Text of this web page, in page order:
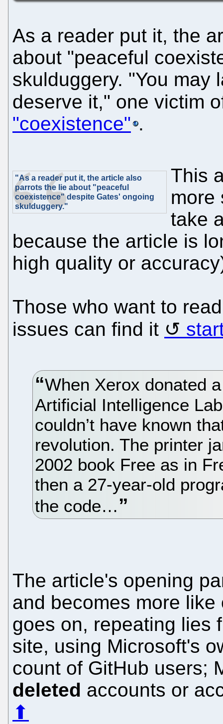
As a reader put it, the
about "peaceful
skulduggery. "You may
deserve it," one victim
"coexistence" .
"As a reader put it, the article also
parrots the lie about "peaceful
coexistence" despite Gates' ongoing
skulduggery."
This
more
take
because the article is
high quality or
Those who want to
issues can find it
When Xerox donated
Artificial Intelligence
couldn’t have known
revolution. The printer
2002 book Free as in
then a 27-year-old
the code…
The article's opening
and becomes more
goes on, repeating lies
site, using Microsoft's
count of GitHub users;
deleted accounts or
⬆